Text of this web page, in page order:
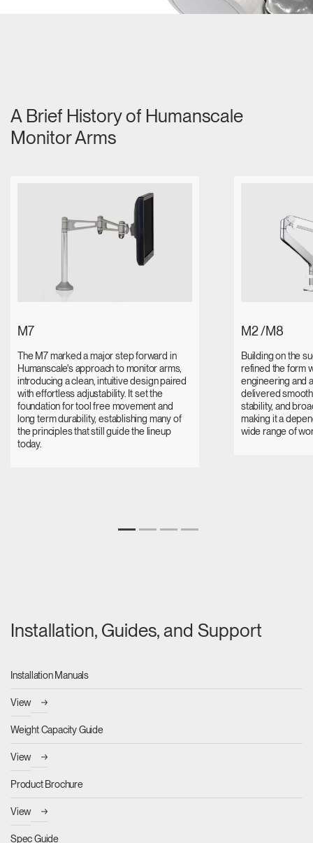
A Brief History of Humanscale
Monitor Arms
M7
The M7 marked a major step forward in
Humanscale's approach to monitor arms,
introducing a clean, intuitive design paired
with effortless adjustability. It set the
foundation for tool free movement and
long term durability, establishing many of
the principles that still guide the lineup
today.
M2 /M8
Building on the
refined the form
engineering and
delivered
stability, and
making it a
wide range of
Installation, Guides, and Support
Installation Manuals
View
Weight Capacity Guide
View
Product Brochure
View
Spec Guide